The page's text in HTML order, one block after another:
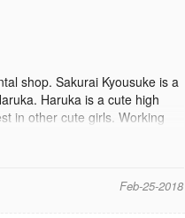
shop. Sakurai Kyousuke is a
Haruka is a cute high
in other cute girls. Working
old with a great rack and
their everyday life of working
Feb-25-2018